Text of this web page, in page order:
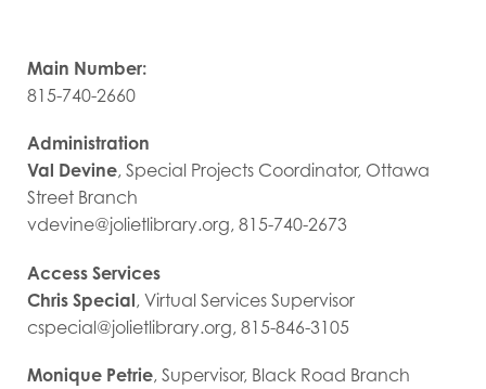
Main Number:
815-740-2660
Administration
Val Devine, Special Projects Coordinator, Ottawa
Street Branch
vdevine@jolietlibrary.org, 815-740-2673
Access Services
Chris Special, Virtual Services Supervisor
cspecial@jolietlibrary.org, 815-846-3105
Monique Petrie, Supervisor, Black Road Branch